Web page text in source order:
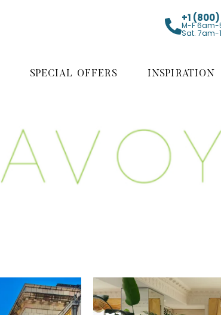
+1
M-F 6am-
Sat. 7am-
SPECIAL OFFERS INSPIRATION